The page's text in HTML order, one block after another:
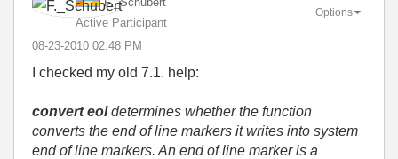
Active Participant
‎08-23-2010 02:48 PM
Options
I checked my old 7.1. help:
convert eoldetermines whether the function
converts the end of line markers it writes into system
end of line markers. An end of line marker is a